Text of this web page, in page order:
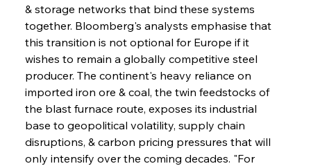
& storage networks that bind these systems
together. Bloomberg's analysts emphasise that
this transition is not optional for Europe if it
wishes to remain a globally competitive steel
producer. The continent's heavy reliance on
imported iron ore & coal, the twin feedstocks of
the blast furnace route, exposes its industrial
base to geopolitical volatility, supply chain
disruptions, & carbon pricing pressures that will
only intensify over the coming decades. "For